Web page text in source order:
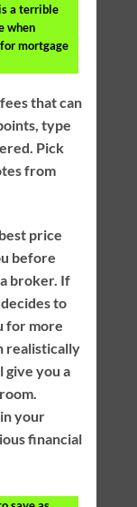
a terrible
when
mortgage
that can
type
Pick
from
price
before
broker. If
to
for more
realistically
you a
your
financial